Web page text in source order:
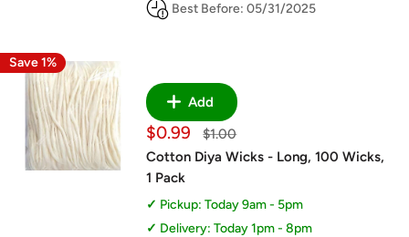
Best Before: 05/31/2025
Save 1%
Add
Sale
price
$0.99
Regular
$1.00
Cotton Diya Wicks - Long, 100 Wicks,
1 Pack
Pickup: Today 9am - 5pm
Delivery: Today 1pm - 8pm